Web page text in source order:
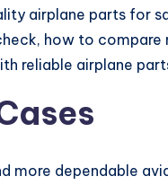
airplane parts for
how to compare
reliable airplane
more dependable